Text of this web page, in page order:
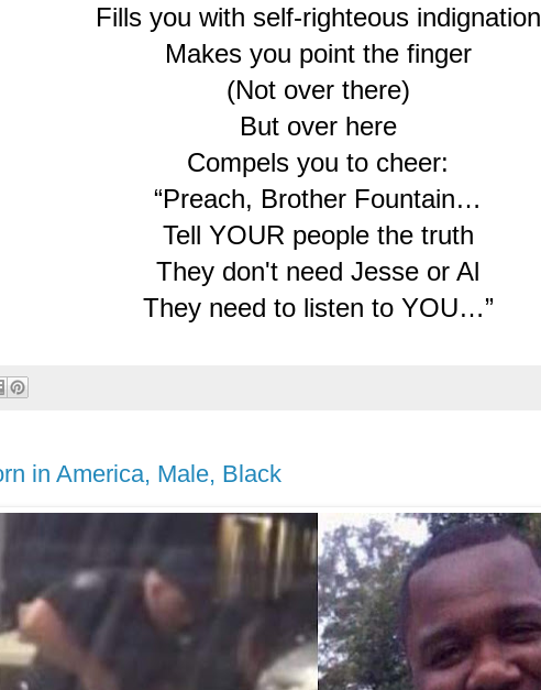
Fills you with self-righteous indignation
Makes you point the finger
(Not over there)
But over here
Compels you to cheer:
“Preach, Brother Fountain…
Tell YOUR people the truth
They don't need Jesse or Al
They need to listen to YOU…”
in America, Male, Black